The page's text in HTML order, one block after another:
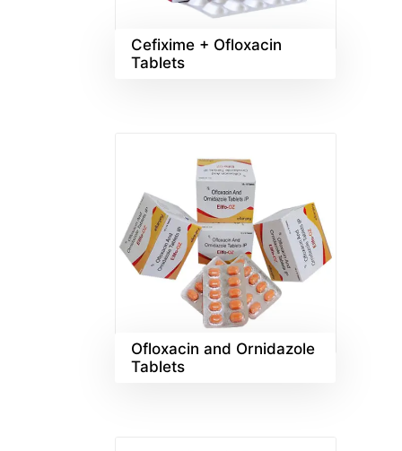
Cefixime + Ofloxacin
Tablets
Ofloxacin and Ornidazole
Tablets